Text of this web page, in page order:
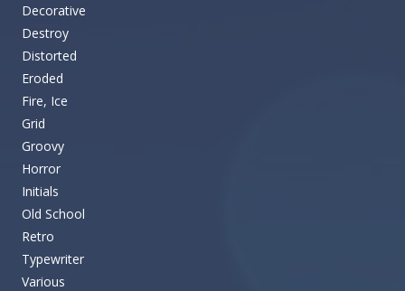
Decorative
Destroy
Distorted
Eroded
Fire, Ice
Grid
Groovy
Horror
Initials
Old School
Retro
Typewriter
Various